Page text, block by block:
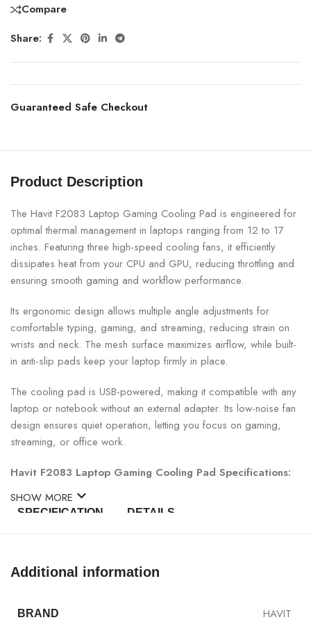
Compare
Share:
Guaranteed Safe Checkout
Product Description
The Havit F2083 Laptop Gaming Cooling Pad is engineered for
optimal thermal management in laptops ranging from 12 to 17
inches. Featuring three high-speed cooling fans, it efficiently
dissipates heat from your CPU and GPU, reducing throttling and
ensuring smooth gaming and workflow performance.
Its ergonomic design allows multiple angle adjustments for
comfortable typing, gaming, and streaming, reducing strain on
wrists and neck. The mesh surface maximizes airflow, while built-
in anti-slip pads keep your laptop firmly in place.
The cooling pad is USB-powered, making it compatible with any
laptop or notebook without an external adapter. Its low-noise fan
design ensures quiet operation, letting you focus on gaming,
streaming, or office work.
Havit F2083 Laptop Gaming Cooling Pad Specifications:
SPECIFICATION DETAILS
Fans
SHOW MORE
Additional information
BRAND HAVIT